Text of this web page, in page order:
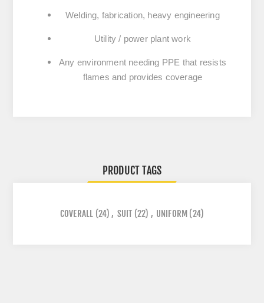
Welding, fabrication, heavy engineering
Utility / power plant work
Any environment needing PPE that resists
flames and provides coverage
PRODUCT TAGS
COVERALL (24) , SUIT (22) , UNIFORM (24)